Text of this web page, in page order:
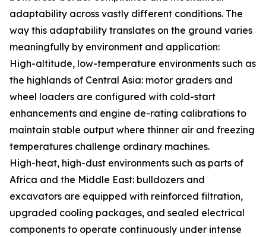
adaptability across vastly different conditions. The
way this adaptability translates on the ground varies
meaningfully by environment and application:
High-altitude, low-temperature environments such as
the highlands of Central Asia: motor graders and
wheel loaders are configured with cold-start
enhancements and engine de-rating calibrations to
maintain stable output where thinner air and freezing
temperatures challenge ordinary machines.
High-heat, high-dust environments such as parts of
Africa and the Middle East: bulldozers and
excavators are equipped with reinforced filtration,
upgraded cooling packages, and sealed electrical
components to operate continuously under intense